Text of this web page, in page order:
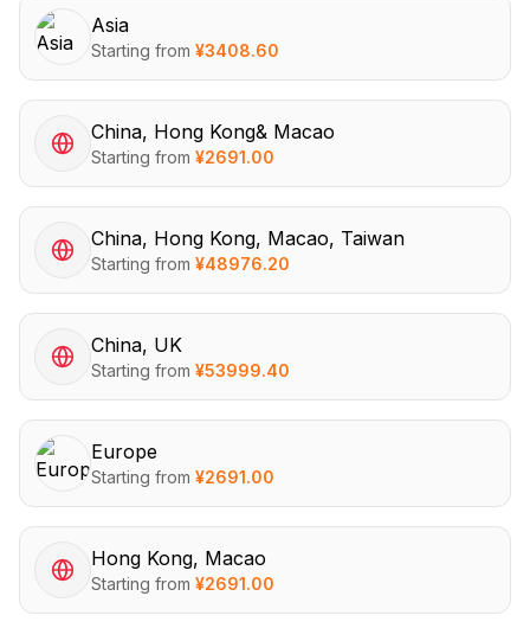
Asia
Starting from ¥3408.60
China, Hong Kong& Macao
Starting from ¥2691.00
China, Hong Kong, Macao, Taiwan
Starting from ¥48976.20
China, UK
Starting from ¥53999.40
Europe
Starting from ¥2691.00
Hong Kong, Macao
Starting from ¥2691.00